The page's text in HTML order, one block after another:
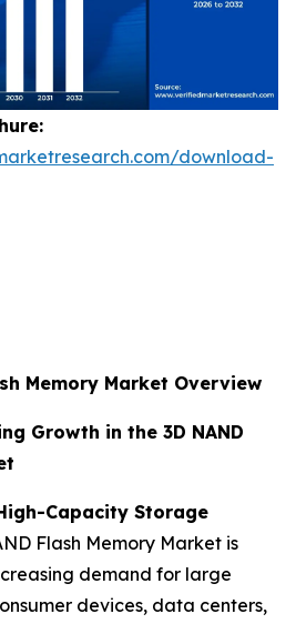
download-
Memory Market Overview
Growth in the 3D NAND
Capacity Storage
Flash Memory Market is
demand for large
devices, data centers,